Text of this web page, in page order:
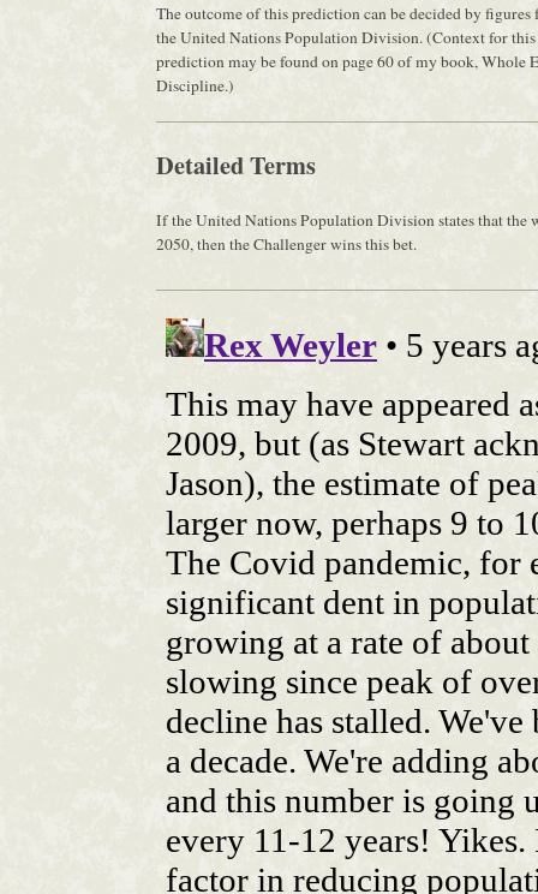
The outcome of this prediction can be decided by figures
the United Nations Population Division. (Context for this
prediction may be found on page 60 of my book, Whole
Discipline.)
Detailed Terms
If the United Nations Population Division states that the
2050, then the Challenger wins this bet.